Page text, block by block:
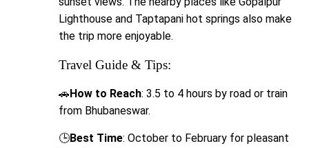
Lighthouse and Taptapani hot springs also make
the trip more enjoyable.
Travel Guide & Tips:
🚗How to Reach: 3.5 to 4 hours by road or train
from Bhubaneswar.
🕒Best Time: October to February for pleasant